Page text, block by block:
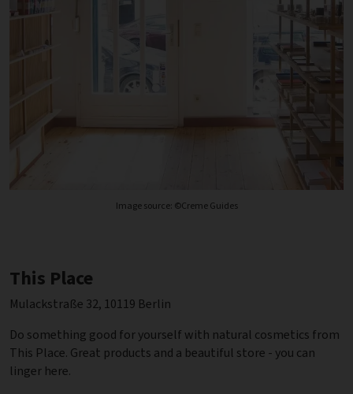
Image source: ©Creme Guides
This Place
Mulackstraße 32, 10119 Berlin
Do something good for yourself with natural cosmetics from
This Place. Great products and a beautiful store - you can
linger here.